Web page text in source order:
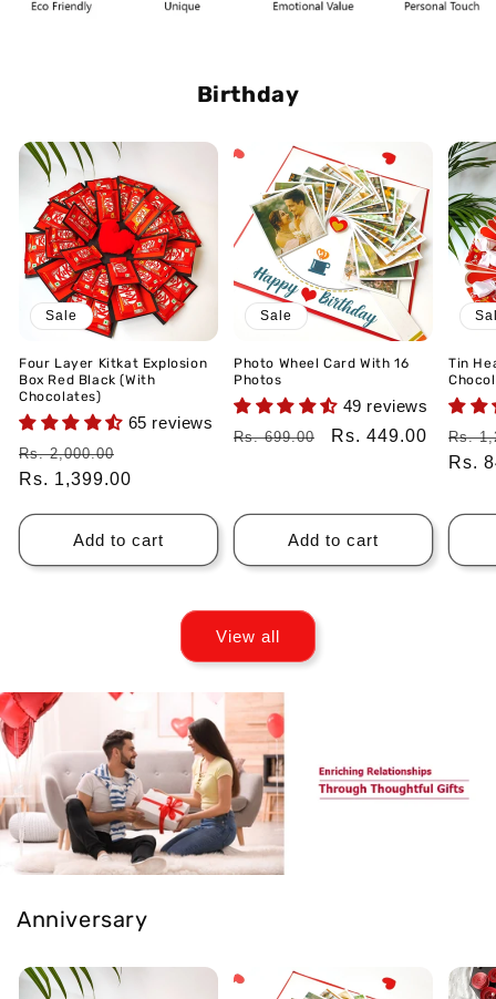
Birthday
Sale
Four Layer Kitkat Explosion
Box Red Black (With
Chocolates)
65 reviews
Regular
price
Rs. 2,000.00
price
Rs. 1,399.00
Add to cart
Sale
Photo Wheel Card With 16
Photos
49 reviews
Regular
Rs. 699.00
Sale
Rs. 449.00
Add to cart
Tin
price
Rs.
Rs.
View all
Anniversary